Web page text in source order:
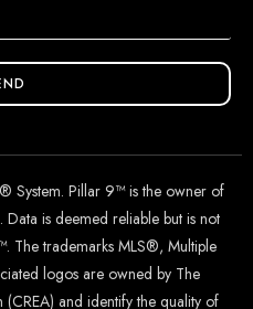
System. Pillar 9™ is the owner of
is deemed reliable but is not
The trademarks MLS®, Multiple
logos are owned by The
(CREA) and identify the quality of